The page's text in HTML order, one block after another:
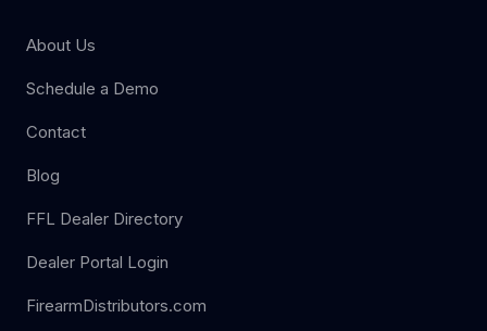
About Us
Schedule a Demo
Contact
Blog
FFL Dealer Directory
Dealer Portal Login
FirearmDistributors.com